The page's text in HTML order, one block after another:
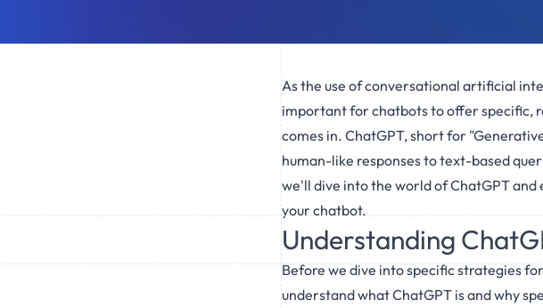
As the use of conversational artificial
important for chatbots to offer specific,
comes in. ChatGPT, short for
human-like responses to text-based
we'll dive into the world of ChatGPT
your chatbot.
Understanding
Before we dive into specific strategies
understand what ChatGPT is and why